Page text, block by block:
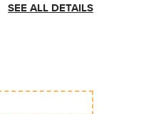
SEE ALL DETAILS